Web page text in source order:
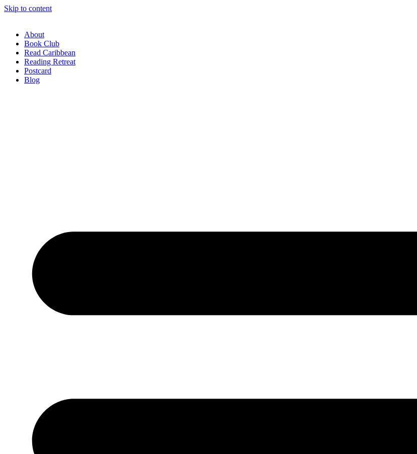
Skip to content
About
Book Club
Read Caribbean
Reading Retreat
Postcard
Blog